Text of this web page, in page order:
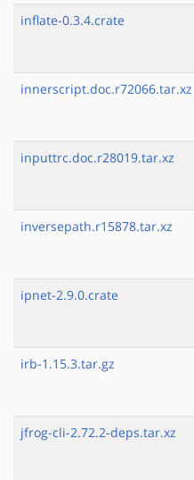
inflate-0.3.4.crate
innerscript.doc.r72066.tar.xz
inputtrc.doc.r28019.tar.xz
inversepath.r15878.tar.xz
ipnet-2.9.0.crate
irb-1.15.3.tar.gz
jfrog-cli-2.72.2-deps.tar.xz